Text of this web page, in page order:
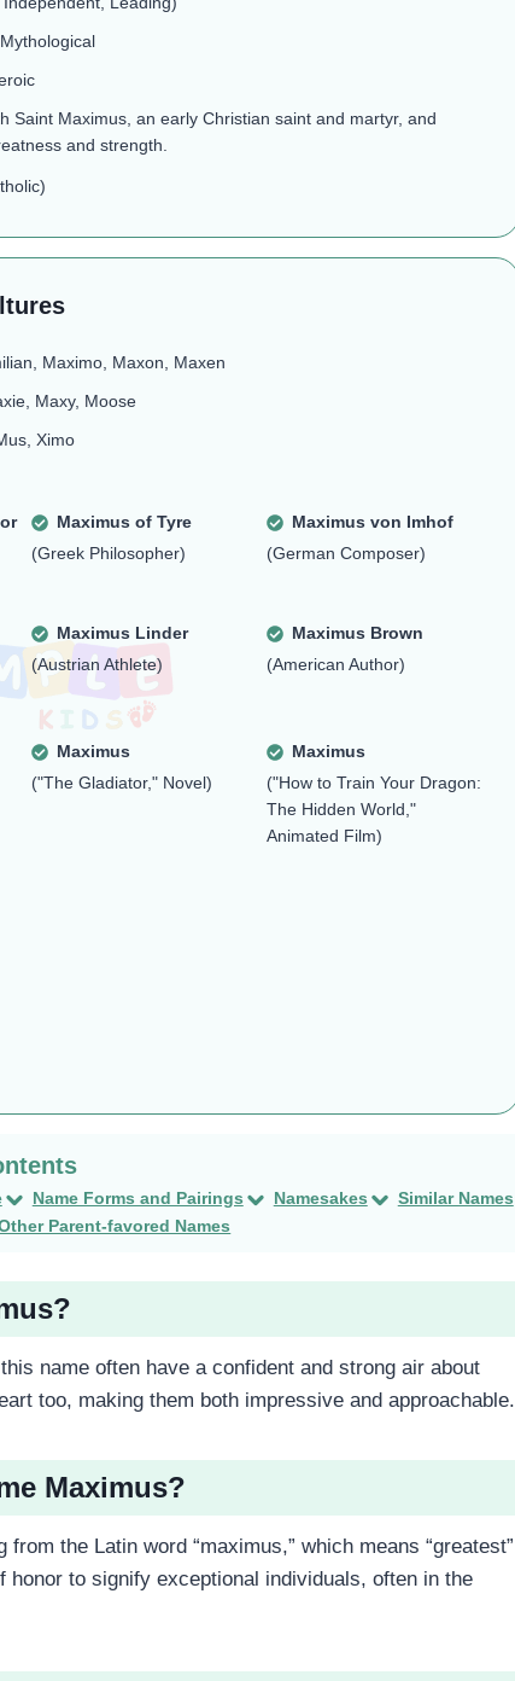
Saint Maximus, an early Christian saint and martyr, and
and strength.
Maximo, Maxon, Maxen
Maxy, Moose
Ximo
Maximus of Tyre
(Greek Philosopher)
Maximus von Imhof
(German Composer)
Maximus Linder
(Austrian Athlete)
Maximus Brown
(American Author)
Maximus
("The Gladiator," Novel)
Maximus
("How to Train Your Dragon:
The Hidden World,"
Animated Film)
Name Forms and Pairings Namesakes
Similar Names
Parent-favored Names
name often have a confident and strong air about
too, making them both impressive and approachable.
Maximus?
the Latin word “maximus,” which means “greatest”
honor to signify exceptional individuals, often in the